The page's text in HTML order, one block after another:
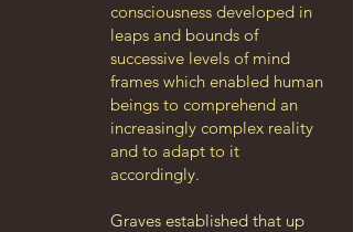
consciousness developed in
leaps and bounds of
successive levels of mind
frames which enabled human
beings to comprehend an
increasingly complex reality
and to adapt to it
accordingly.
Graves established that up